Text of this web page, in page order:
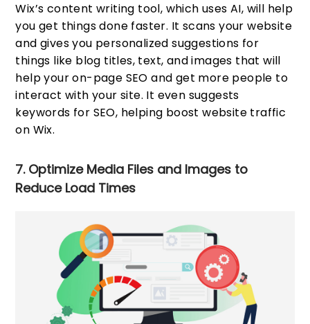
Wix’s content writing tool, which uses AI, will help
you get things done faster. It scans your website
and gives you personalized suggestions for
things like blog titles, text, and images that will
help your on-page SEO and get more people to
interact with your site. It even suggests
keywords for SEO, helping boost website traffic
on Wix.
7. Optimize Media Files and Images to
Reduce Load Times